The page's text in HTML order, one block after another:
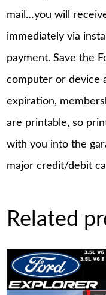
mail…you will
immediately via
payment. Save the
computer or device
expiration,
are printable, so
with you into the
major credit/debit
Related